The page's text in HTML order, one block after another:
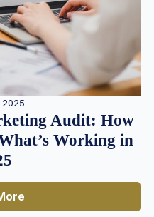
2025
Audit: How
Working in